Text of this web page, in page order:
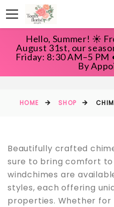
Hello, Summer! ☀️
August 31st, our
Friday: 8:30 AM–5 PM
By
CHIMES AND
HOME SHOP
Beautifully crafted
sure to bring comfort to
windchimes are
styles, each offering
properties. Whether for